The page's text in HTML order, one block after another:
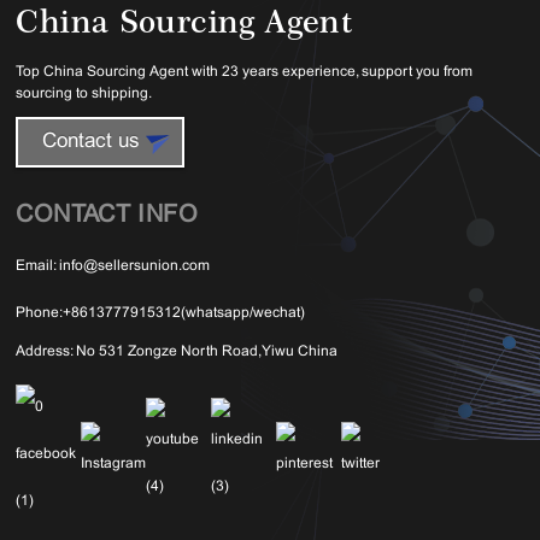
China Sourcing Agent
Top China Sourcing Agent with 23 years experience, support you from
sourcing to shipping.
Contact us
CONTACT INFO
Email: info@sellersunion.com
Phone:+8613777915312(whatsapp/wechat)
Address:No 531 Zongze North Road,Yiwu China